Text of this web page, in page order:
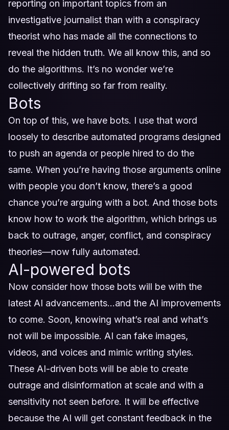
reporting on important topics from an
investigative journalist than with a conspiracy
theorist who has made all the connections to
reveal the hidden truth. We all know this, and so
do the algorithms. It’s no wonder we’re
collectively drifting so far from reality.
Bots
On top of this, we have bots. I use that word
loosely to describe automated programs designed
to push an agenda or people hired to do the
same. When you’re having those arguments online
with people you don’t know, there’s a good
chance you’re arguing with a bot. And those bots
know how to work the algorithm, which brings us
back to outrage, anger, conflict, and conspiracy
theories—now fully automated.
AI-powered bots
Now consider how those bots will be with the
latest AI advancements…and the AI improvements
to come. Soon, knowing what’s real and what’s
not will be impossible. AI can fake images,
videos, and voices and mimic writing styles.
These AI-driven bots will be able to create
outrage and disinformation at scale and with a
sensitivity not seen before. It will be effective
because the AI will get constant feedback in the